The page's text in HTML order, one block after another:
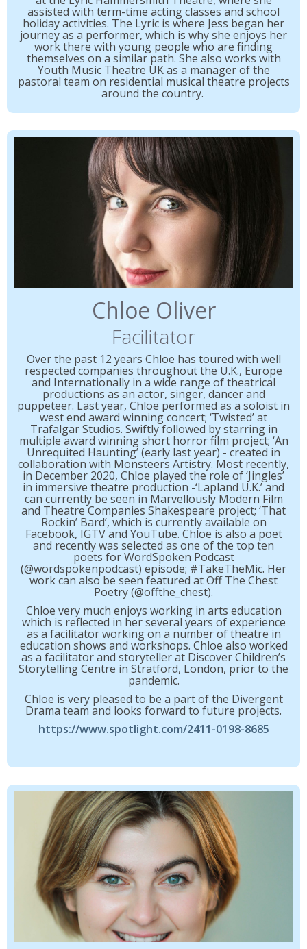
assisted with term-time acting classes and school
holiday activities. The Lyric is where Jess began her
journey as a performer, which is why she enjoys her
work there with young people who are finding
themselves on a similar path. She also works with
Youth Music Theatre UK as a manager of the
pastoral team on residential musical theatre projects
around the country.
Chloe Oliver
Facilitator
Over the past 12 years Chloe has toured with well
respected companies throughout the U.K., Europe
and Internationally in a wide range of theatrical
productions as an actor, singer, dancer and
puppeteer. Last year, Chloe performed as a soloist in
west end award winning concert; ‘Twisted’ at
Trafalgar Studios. Swiftly followed by starring in
multiple award winning short horror film project; ‘An
Unrequited Haunting’ (early last year) - created in
collaboration with Monsteers Artistry. Most recently,
in December 2020, Chloe played the role of ‘Jingles’
in immersive theatre production -‘Lapland U.K.’ and
can currently be seen in Marvellously Modern Film
and Theatre Companies Shakespeare project; ‘That
Rockin’ Bard’, which is currently available on
Facebook, IGTV and YouTube. Chloe is also a poet
and recently was selected as one of the top ten
poets for WordSpoken Podcast
(@wordspokenpodcast) episode; #TakeTheMic. Her
work can also be seen featured at Off The Chest
Poetry (@offthe_chest).
Chloe very much enjoys working in arts education
which is reflected in her several years of experience
as a facilitator working on a number of theatre in
education shows and workshops. Chloe also worked
as a facilitator and storyteller at Discover Children’s
Storytelling Centre in Stratford, London, prior to the
pandemic.
Chloe is very pleased to be a part of the Divergent
Drama team and looks forward to future projects.
https://www.spotlight.com/2411-0198-8685